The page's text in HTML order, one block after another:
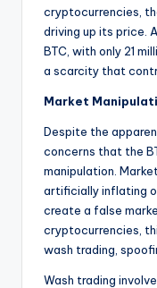
cryptocurrencies,
driving up its price.
BTC, with only 21
a scarcity that
Market
Despite the
concerns that the
manipulation.
artificially inflating
create a false
cryptocurrencies,
wash trading,
Wash trading